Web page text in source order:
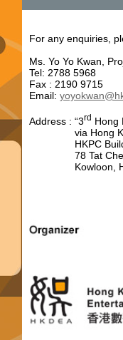
For any enquiries,
Ms. Yo Yo Kwan,
Tel: 2788 5968
Fax : 2190 9715
Email:
Address : “3rd Hong
via Hong Kong
HKPC
78 Tat Chee
Kowloon,